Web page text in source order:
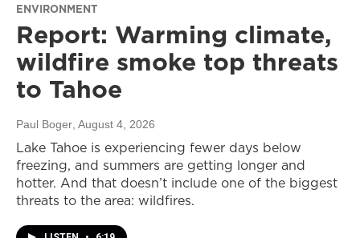
ENVIRONMENT
Report: Warming climate,
wildfire smoke top threats
to Tahoe
Paul Boger , August 4, 2026
Lake Tahoe is experiencing fewer days below
freezing, and summers are getting longer and
hotter. And that doesn’t include one of the biggest
threats to the area: wildfires.